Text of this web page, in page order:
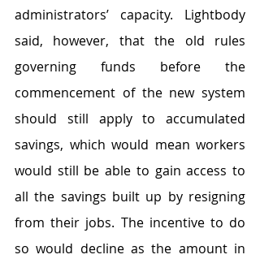
administrators’ capacity. Lightbody
said, however, that the old rules
governing funds before the
commencement of the new system
should still apply to accumulated
savings, which would mean workers
would still be able to gain access to
all the savings built up by resigning
from their jobs. The incentive to do
so would decline as the amount in